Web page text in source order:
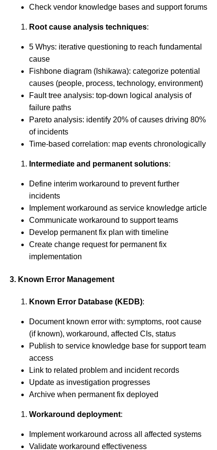
Check vendor knowledge bases and support forums
Root cause analysis techniques:
5 Whys: iterative questioning to reach fundamental
cause
Fishbone diagram (Ishikawa): categorize potential
causes (people, process, technology, environment)
Fault tree analysis: top-down logical analysis of
failure paths
Pareto analysis: identify 20% of causes driving 80%
of incidents
Time-based correlation: map events chronologically
Intermediate and permanent solutions:
Define interim workaround to prevent further
incidents
Implement workaround as service knowledge article
Communicate workaround to support teams
Develop permanent fix plan with timeline
Create change request for permanent fix
implementation
3. Known Error Management
Known Error Database (KEDB):
Document known error with: symptoms, root cause
(if known), workaround, affected CIs, status
Publish to service knowledge base for support team
access
Link to related problem and incident records
Update as investigation progresses
Archive when permanent fix deployed
Workaround deployment:
Implement workaround across all affected systems
Validate workaround effectiveness